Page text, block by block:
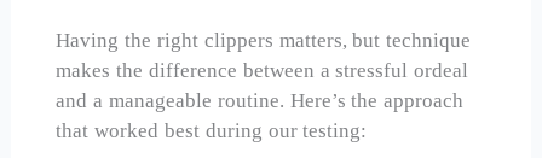
Having the right clippers matters, but technique
makes the difference between a stressful ordeal
and a manageable routine. Here’s the approach
that worked best during our testing: